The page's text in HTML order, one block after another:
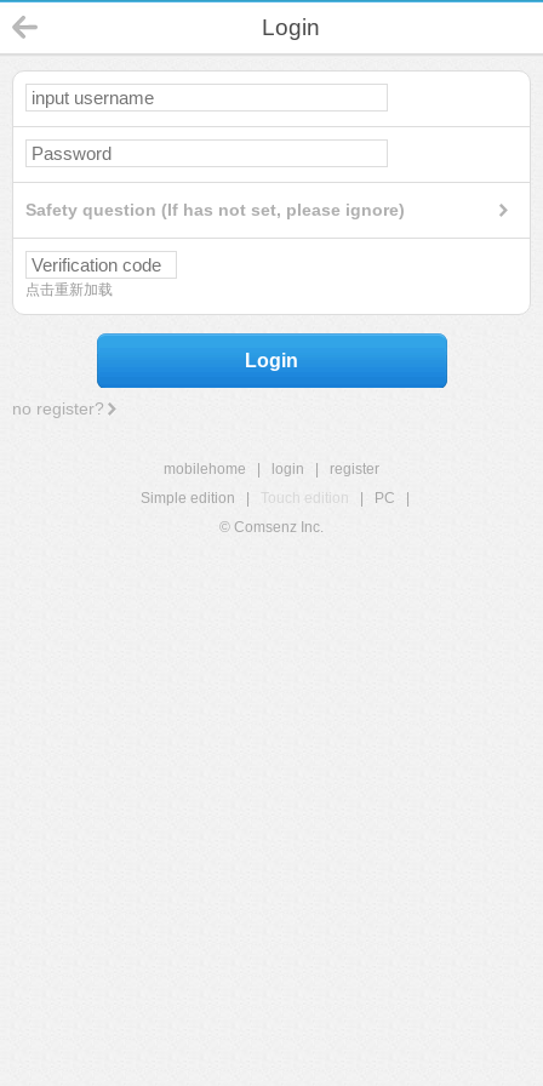
Login
Safety question (If has not set, please ignore)
点击重新加载
Login
no register?
mobilehome login
register
Simple edition
Touch edition PC
© Comsenz Inc.